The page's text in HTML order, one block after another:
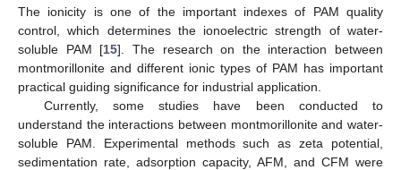
The ionicity is one of the important indexes of PAM quality
control, which determines the ionoelectric strength of water-
soluble PAM [15]. The research on the interaction between
montmorillonite and different ionic types of PAM has important
practical guiding significance for industrial application.
Currently, some studies have been conducted to
understand the interactions between montmorillonite and water-
soluble PAM. Experimental methods such as zeta potential,
sedimentation rate, adsorption capacity, AFM, and CFM were